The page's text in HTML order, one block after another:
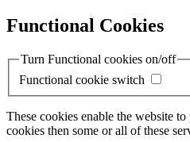
Functional Cookies
Turn Functional cookies on/off
Functional cookie switch
These cookies enable the website
cookies then some or all of these